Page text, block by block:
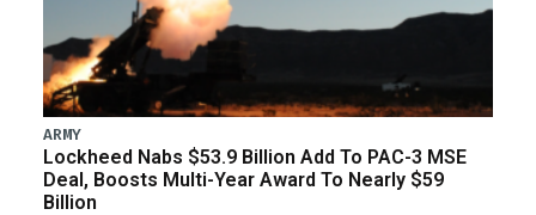
ARMY
Lockheed Nabs $53.9 Billion Add To PAC-3 MSE
Deal, Boosts Multi-Year Award To Nearly $59
Billion